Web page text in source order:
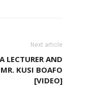
Next article
LECTURER AND
KUSI BOAFO
[VIDEO]